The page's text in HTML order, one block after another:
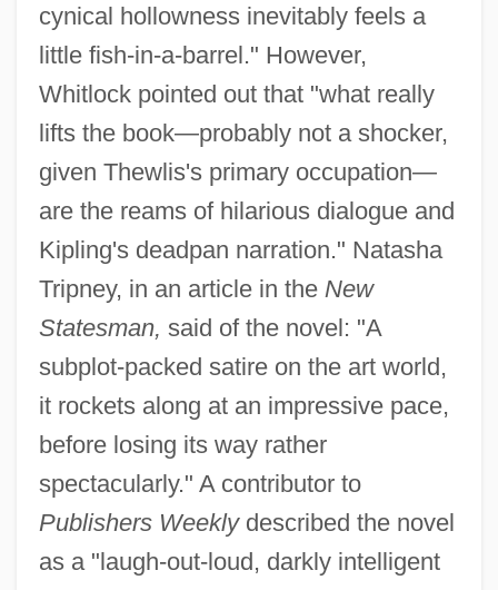
cynical hollowness inevitably feels a
little fish-in-a-barrel." However,
Whitlock pointed out that "what really
lifts the book—probably not a shocker,
given Thewlis's primary occupation—
are the reams of hilarious dialogue and
Kipling's deadpan narration." Natasha
Tripney, in an article in the New
Statesman, said of the novel: "A
subplot-packed satire on the art world,
it rockets along at an impressive pace,
before losing its way rather
spectacularly." A contributor to
Publishers Weeklydescribed the novel
as a "laugh-out-loud, darkly intelligent